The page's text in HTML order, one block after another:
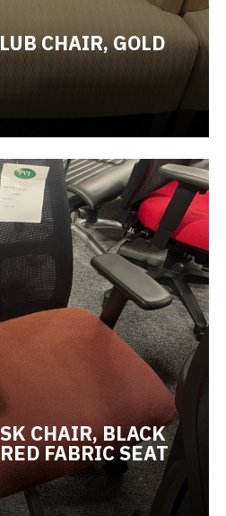
CHAIR, GOLD
CHAIR, BLACK
FABRIC SEAT